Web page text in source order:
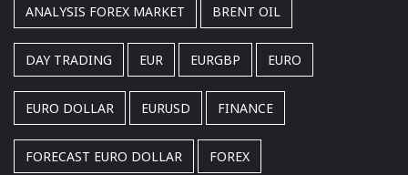
ANALYSIS FOREX MARKET BRENT OIL
DAY TRADING EUR EURGBP EURO
EURO DOLLAR EURUSD FINANCE
FORECAST EURO DOLLAR FOREX